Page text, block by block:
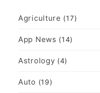
Agriculture (17)
App News (14)
Astrology (4)
Auto (19)